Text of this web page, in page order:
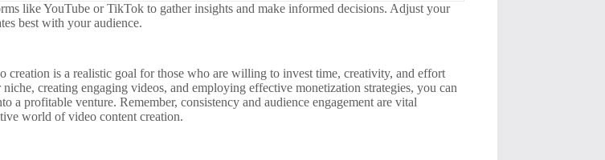
like YouTube or TikTok to gather insights and make informed decisions. Adjust your
best with your audience.
creation is a realistic goal for those who are willing to invest time, creativity, and effort
creating engaging videos, and employing effective monetization strategies, you can
a profitable venture. Remember, consistency and audience engagement are vital
world of video content creation.